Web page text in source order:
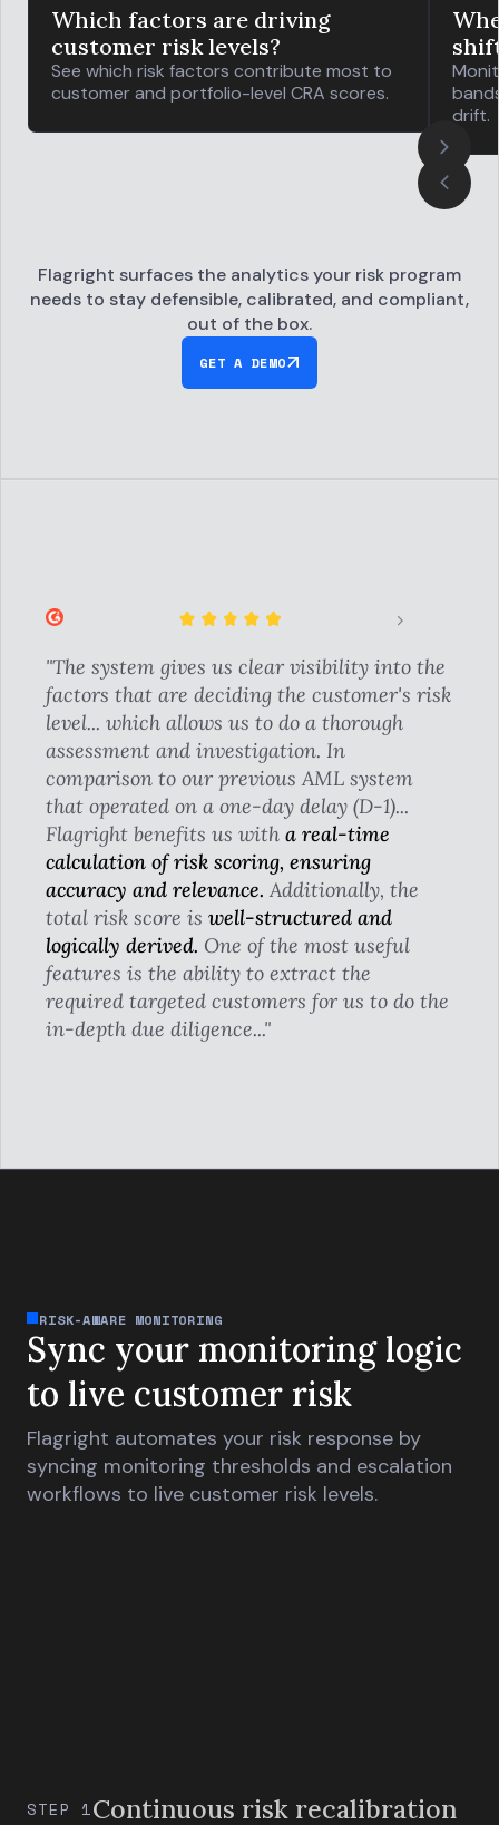
Which factors are driving
customer risk levels?
See which risk factors contribute most to
customer and portfolio-level CRA scores.
drift.
Flagright surfaces the analytics your risk program
needs to stay defensible, calibrated, and compliant,
out of the box.
GET A DEMO
"The system gives us clear visibility into the
factors that are deciding the customer's risk
level... which allows us to do a thorough
assessment and investigation. In
comparison to our previous AML system
that operated on a one-day delay (D-1)...
Flagright benefits us with a real-time
calculation of risk scoring, ensuring
accuracy and relevance. Additionally, the
total risk score is well-structured and
logically derived. One of the most useful
features is the ability to extract the
required targeted customers for us to do the
in-depth due diligence..."
RISK-AWARE MONITORING
Sync your monitoring logic
to live customer risk
Flagright automates your risk response by
syncing monitoring thresholds and escalation
workflows to live customer risk levels.
STEP 1Continuous risk recalibration